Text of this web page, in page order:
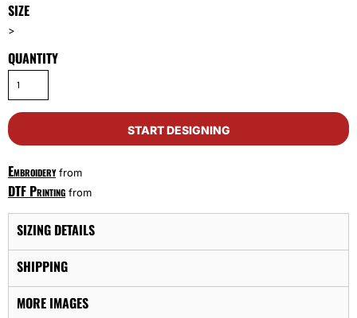
SIZE
>
QUANTITY
START DESIGNING
Embroideryfrom
DTF Printing from
SIZING DETAILS
SHIPPING
MORE IMAGES